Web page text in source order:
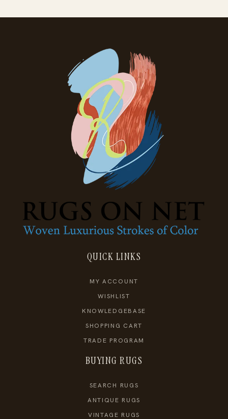
QUICK LINKS
MY ACCOUNT
WISHLIST
KNOWLEDGEBASE
SHOPPING CART
TRADE PROGRAM
BUYING RUGS
SEARCH RUGS
ANTIQUE RUGS
VINTAGE RUGS